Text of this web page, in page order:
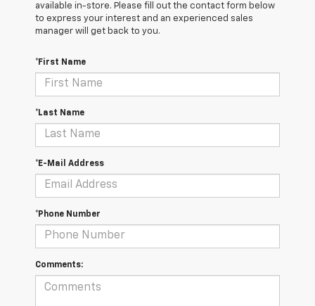
available in-store. Please fill out the contact form below
to express your interest and an experienced sales
manager will get back to you.
*First Name
*Last Name
*E-Mail Address
*Phone Number
Comments: